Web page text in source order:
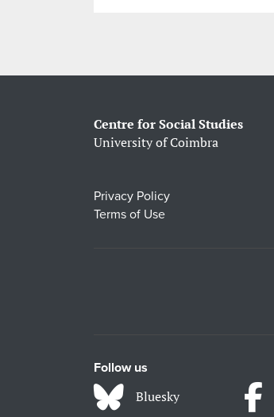
Centre for Social Studies
University of Coimbra
Privacy Policy
Terms of Use
Follow us
Bluesky